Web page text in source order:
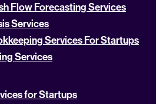
Flow Forecasting Services
Services
Services For Startups
Services
for Startups